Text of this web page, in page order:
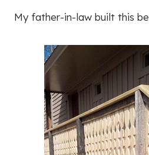
My father-in-law built this